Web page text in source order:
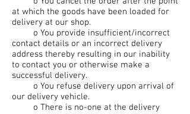
at which the goods have been loaded for
delivery at our shop.
o You provide insufficient/incorrect
contact details or an incorrect delivery
address thereby resulting in our inability
to contact you or otherwise make a
successful delivery.
o You refuse delivery upon arrival of
our delivery vehicle.
o There is no-one at the delivery